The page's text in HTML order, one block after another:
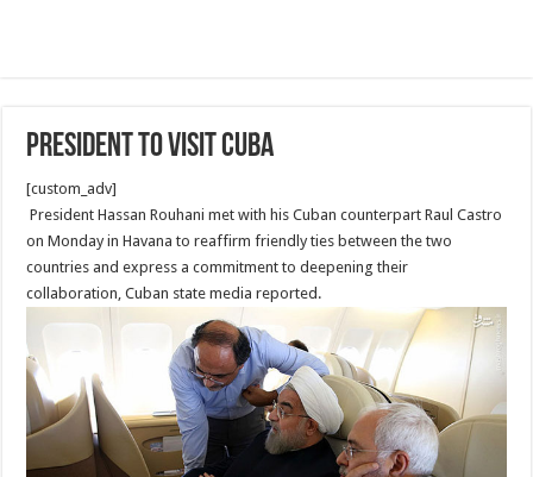
President to visit Cuba
[custom_adv]
President Hassan Rouhani met with his Cuban counterpart Raul Castro
on Monday in Havana to reaffirm friendly ties between the two
countries and express a commitment to deepening their
collaboration, Cuban state media reported.